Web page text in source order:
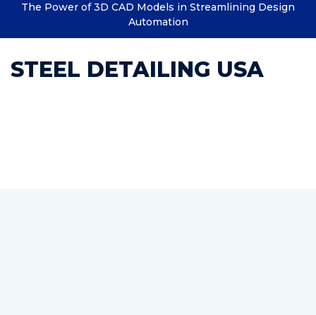
The Power of 3D CAD Models in Streamlining Design
Automation
STEEL DETAILING USA